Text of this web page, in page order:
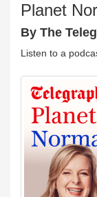
Planet
By The
Listen to a